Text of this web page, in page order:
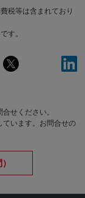
税等は含まれており
す。
合せください。
ています。お問合せの